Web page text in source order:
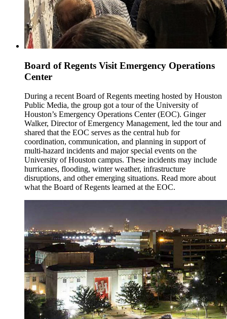
Board of Regents Visit Emergency Operations
Center
During a recent Board of Regents meeting hosted by Houston
Public Media, the group got a tour of the University of
Houston’s Emergency Operations Center (EOC). Ginger
Walker, Director of Emergency Management, led the tour and
shared that the EOC serves as the central hub for
coordination, communication, and planning in support of
multi-hazard incidents and major special events on the
University of Houston campus. These incidents may include
hurricanes, flooding, winter weather, infrastructure
disruptions, and other emerging situations. Read more about
what the Board of Regents learned at the EOC.